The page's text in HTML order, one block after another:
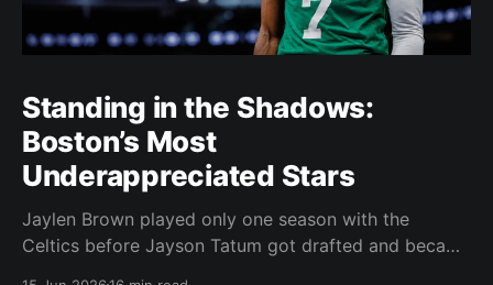
Standing in the Shadows:
Boston’s Most
Underappreciated Stars
Jaylen Brown played only one season with the
Celtics before Jayson Tatum got drafted and became